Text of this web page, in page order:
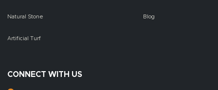
Natural Stone
Artificial Turf
Blog
CONNECT WITH US